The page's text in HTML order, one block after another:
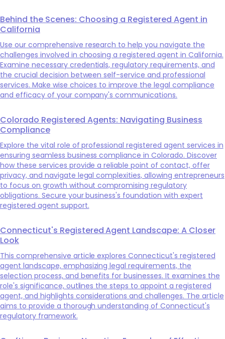
Behind the Scenes: Choosing a Registered Agent in
California
Use our comprehensive research to help you navigate the
challenges involved in choosing a registered agent in California.
Examine necessary credentials, regulatory requirements, and
the crucial decision between self-service and professional
services. Make wise choices to improve the legal compliance
and efficacy of your company's communications.
Colorado Registered Agents: Navigating Business
Compliance
Explore the vital role of professional registered agent services in
ensuring seamless business compliance in Colorado. Discover
how these services provide a reliable point of contact, offer
privacy, and navigate legal complexities, allowing entrepreneurs
to focus on growth without compromising regulatory
obligations. Secure your business's foundation with expert
registered agent support.
Connecticut's Registered Agent Landscape: A Closer
Look
This comprehensive article explores Connecticut's registered
agent landscape, emphasizing legal requirements, the
selection process, and benefits for businesses. It examines the
role's significance, outlines the steps to appoint a registered
agent, and highlights considerations and challenges. The article
aims to provide a thorough understanding of Connecticut's
regulatory framework.